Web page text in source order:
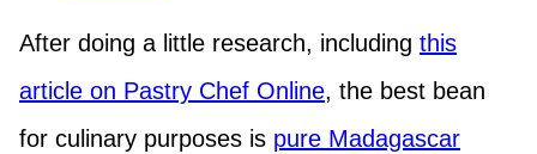
After doing a little research, including this
article on Pastry Chef Online, the best bean
for culinary purposes is pure Madagascar